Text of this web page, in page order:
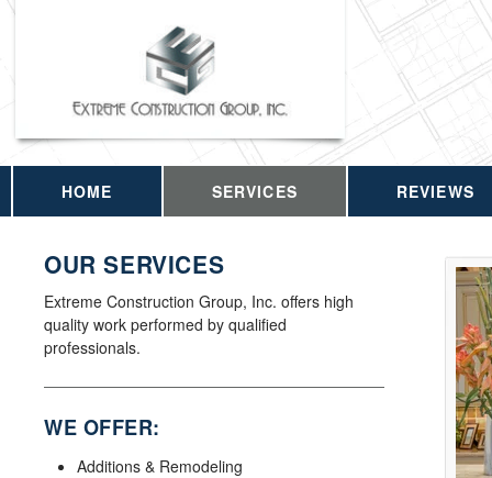
HOME SERVICES REVIEWS
OUR SERVICES
Extreme Construction Group, Inc. offers high
quality work performed by qualified
professionals.
WE OFFER:
Additions & Remodeling